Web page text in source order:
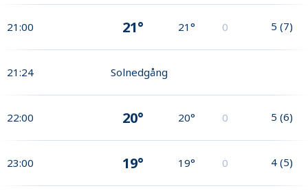
21:00 21° 21° 0 5 (7)
21:24 Solnedgång
22:00 20° 20° 0 5 (6)
23:00 19° 19° 0 4 (5)